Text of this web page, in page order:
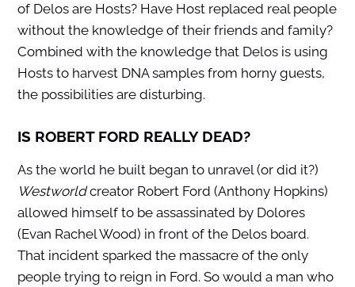
of Delos are Hosts? Have Host replaced real people
without the knowledge of their friends and family?
Combined with the knowledge that Delos is using
Hosts to harvest DNA samples from horny guests,
the possibilities are disturbing.
IS ROBERT FORD REALLY DEAD?
As the world he built began to unravel (or did it?)
Westworldcreator Robert Ford (Anthony Hopkins)
allowed himself to be assassinated by Dolores
(Evan Rachel Wood) in front of the Delos board.
That incident sparked the massacre of the only
people trying to reign in Ford. So would a man who